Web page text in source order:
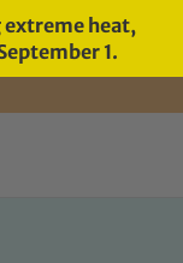
heat,
1.